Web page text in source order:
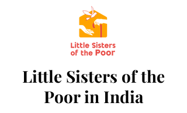
Little Sisters of the
Poor in India